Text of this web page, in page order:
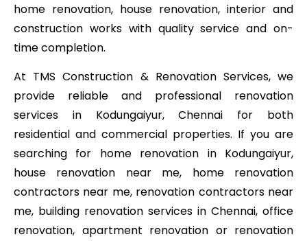
home renovation, house renovation, interior and
construction works with quality service and on-
time completion.
At TMS Construction & Renovation Services, we
provide reliable and professional renovation
services in Kodungaiyur, Chennai for both
residential and commercial properties. If you are
searching for home renovation in Kodungaiyur,
house renovation near me, home renovation
contractors near me, renovation contractors near
me, building renovation services in Chennai, office
renovation, apartment renovation or renovation